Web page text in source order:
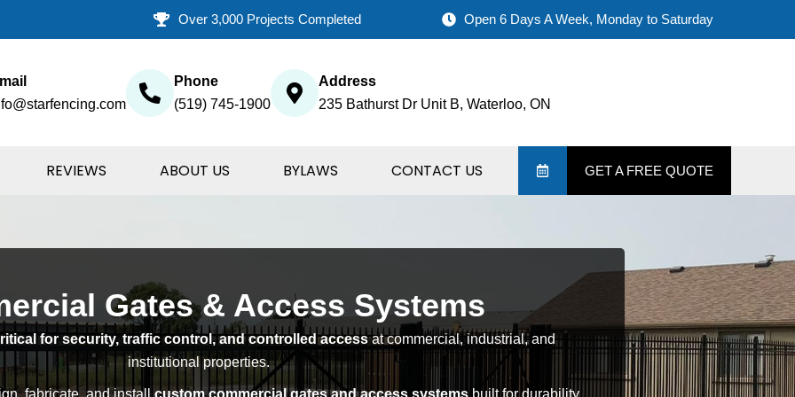
Over 3,000 Projects Completed Open 6 Days A Week, Monday to Saturday
Phone
(519) 745-1900
Address
235 Bathurst Dr Unit B, Waterloo, ON
REVIEWS ABOUT US BYLAWS CONTACT US GET A FREE QUOTE
Gates & Access Systems
for security, traffic control, and controlled accessat commercial, industrial, and
institutional properties.